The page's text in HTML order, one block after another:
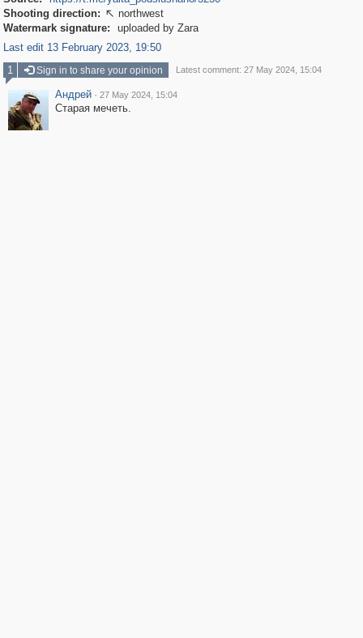
Shooting direction:  northwest
Watermark signature:
uploaded by Zara
Last edit 13 February 2023, 19:50
1
Sign in to share your opinion Latest comment: 27 May 2024, 15:04
Андрей · 27 May 2024, 15:04
Старая мечеть.